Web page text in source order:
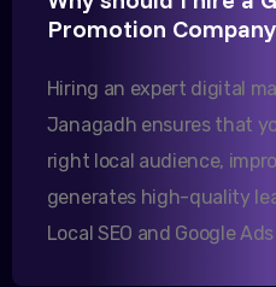
Our export business
them.
Sanjana Joshi
MD, Joshi
Promotion
Hiring an expert digital
Janagadh ensures that
right local audience,
generates high-quality
Local SEO and Google